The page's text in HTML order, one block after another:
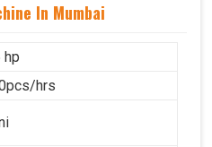
In Mumbai
hp
hrs